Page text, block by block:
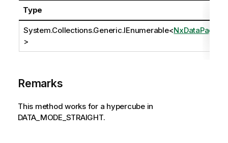
Type
System.Collections.Generic.IEnumerable<NxDataPage
>
Remarks
This method works for a hypercube in
DATA_MODE_STRAIGHT.